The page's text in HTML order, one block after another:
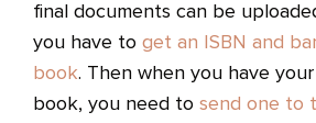
final documents can be
you have to get an ISBN and
book. Then when you have
book, you need to send one to